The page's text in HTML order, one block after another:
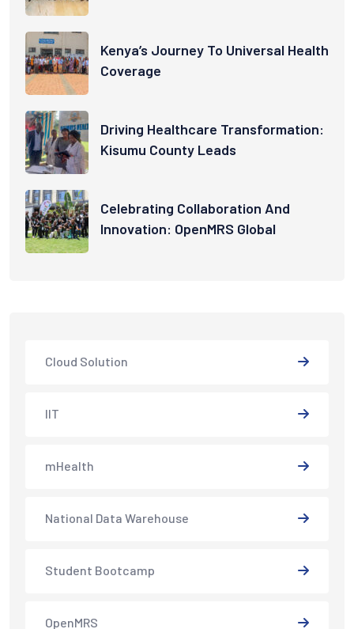
Kenya’s Journey To Universal Health
Coverage
Driving Healthcare Transformation:
Kisumu County Leads
Celebrating Collaboration And
Innovation: OpenMRS Global
Cloud Solution
IIT
mHealth
National Data Warehouse
Student Bootcamp
OpenMRS